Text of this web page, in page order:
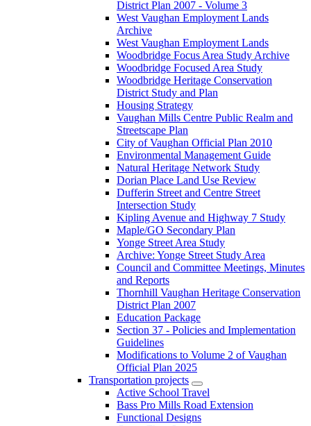
District Plan 2007 - Volume 3
West Vaughan Employment Lands
Archive
West Vaughan Employment Lands
Woodbridge Focus Area Study Archive
Woodbridge Focused Area Study
Woodbridge Heritage Conservation
District Study and Plan
Housing Strategy
Vaughan Mills Centre Public Realm and
Streetscape Plan
City of Vaughan Official Plan 2010
Environmental Management Guide
Natural Heritage Network Study
Dorian Place Land Use Review
Dufferin Street and Centre Street
Intersection Study
Kipling Avenue and Highway 7 Study
Maple/GO Secondary Plan
Yonge Street Area Study
Archive: Yonge Street Study Area
Council and Committee Meetings, Minutes
and Reports
Thornhill Vaughan Heritage Conservation
District Plan 2007
Education Package
Section 37 - Policies and Implementation
Guidelines
Modifications to Volume 2 of Vaughan
Official Plan 2025
Transportation projects
Active School Travel
Bass Pro Mills Road Extension
Functional Designs